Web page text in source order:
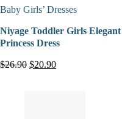
Baby Girls’ Dresses
Niyage Toddler Girls
Princess Dress
$26.90 $20.90